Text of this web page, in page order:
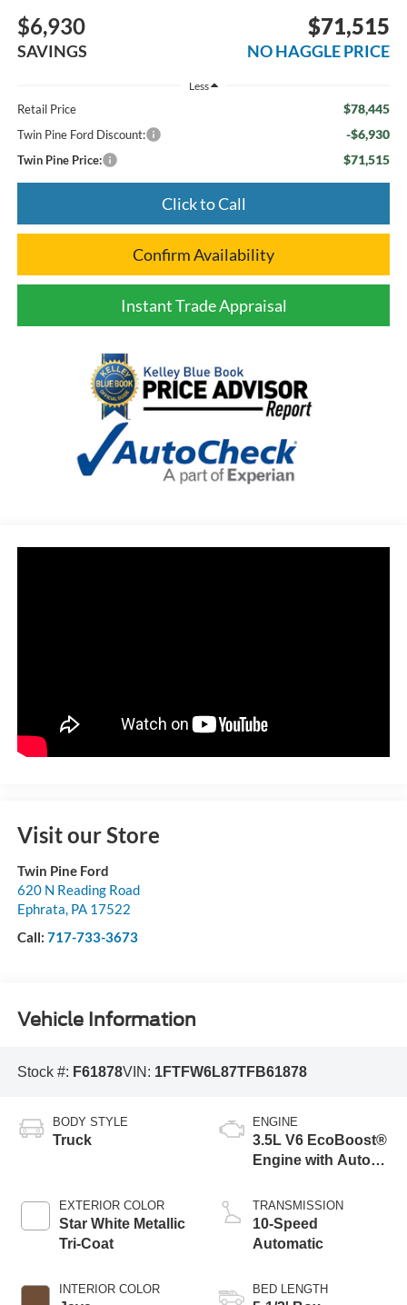
$6,930
SAVINGS
$71,515
NO HAGGLE PRICE
Less
Retail Price $78,445
Twin Pine Ford Discount: -$6,930
Twin Pine Price: $71,515
Click to Call
Confirm Availability
Instant Trade Appraisal
Visit our Store
Twin Pine Ford
620 N Reading Road
Ephrata PA 17522
Call: 717-733-3673
Vehicle Information
VIN: 1FTFW6L87TFB61878
Stock #: F61878
BODY STYLE
Truck
EXTERIOR COLOR
Star White Metallic
Tri-Coat
INTERIOR COLOR
ENGINE
3.5L V6 EcoBoost®
Engine with Auto
Technology
TRANSMISSION
10-Speed
Automatic
BED LENGTH